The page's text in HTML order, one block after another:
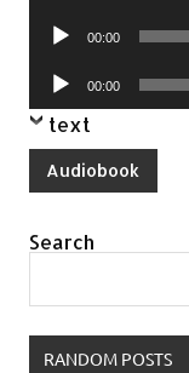
Audio
00:00
Audio
Player
00:00
text
Audiobook
Search
RANDOM POSTS